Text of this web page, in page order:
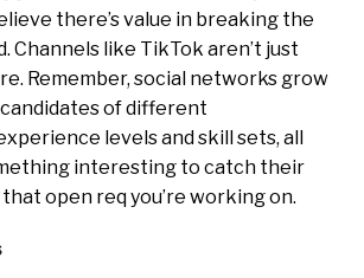
there’s value in breaking the
Channels like TikTok aren’t just
Remember, social networks grow
of different
levels and skill sets, all
interesting to catch their
that open req you’re working on.